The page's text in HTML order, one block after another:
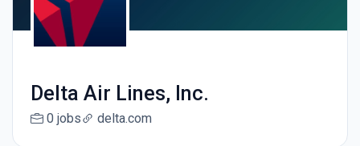
Delta Air Lines, Inc.
0 jobs delta.com